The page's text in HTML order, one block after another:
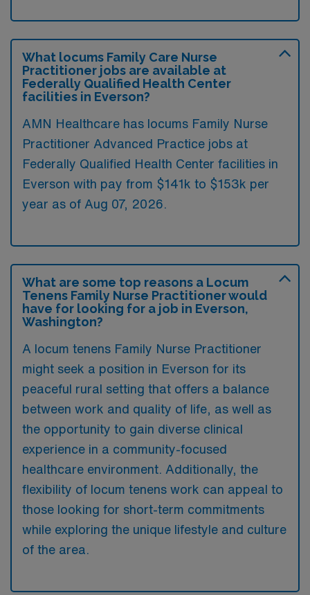
What locums Family Care Nurse
Practitioner jobs are available at
Federally Qualified Health Center
facilities in Everson?
AMN Healthcare has locums Family Nurse
Practitioner Advanced Practice jobs at
Federally Qualified Health Center facilities in
Everson with pay from $141k to $153k per
year as of Aug 07, 2026
What are some top reasons a Locum
Tenens Family Nurse Practitioner would
have for looking for a job in Everson,
Washington?
A locum tenens Family Nurse Practitioner
might seek a position in Everson for its
peaceful rural setting that offers a balance
between work and quality of life, as well as
the opportunity to gain diverse clinical
experience in a community-focused
healthcare environment. Additionally, the
flexibility of locum tenens work can appeal to
those looking for short-term commitments
while exploring the unique lifestyle and culture
of the area.